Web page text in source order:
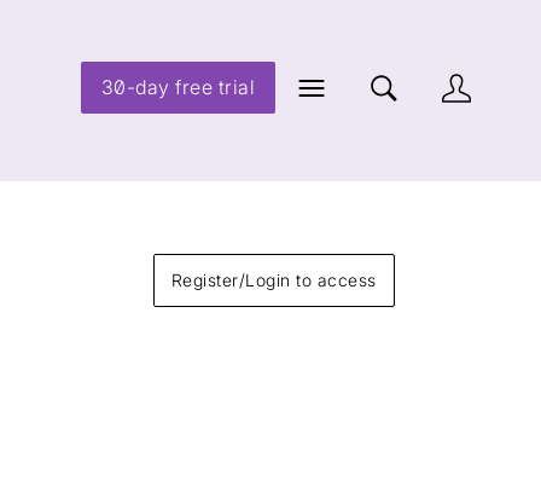
30-day free trial
Register/Login to access